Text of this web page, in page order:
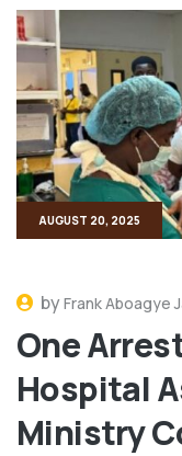
AUGUST 20, 2025
byFrank Aboagye
One
Hospital
Ministry